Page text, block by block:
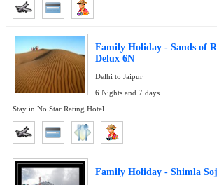
Family Holiday - Sands of
Delux 6N
Delhi to Jaipur
6 Nights and 7 days
Stay in No Star Rating Hotel
Family Holiday - Shimla